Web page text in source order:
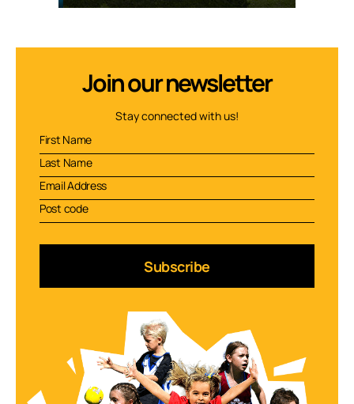
Join our newsletter
Stay connected with us!